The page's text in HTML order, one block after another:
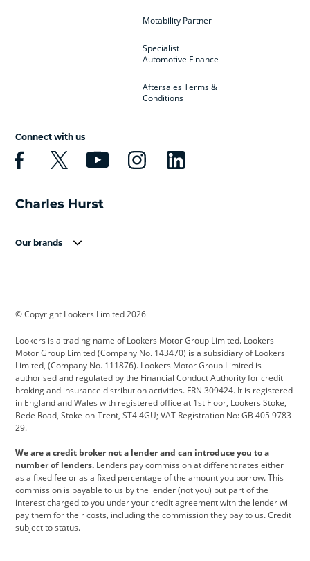
Motability Partner
Specialist
Automotive Finance
Aftersales Terms &
Conditions
Connect with us
Our brands
Cadillac
Citroen Corvette CUPRA
Dacia Defender Discovery
DS Automobiles Electric Ferrari
Ford Ford Pro Geely
Jeep Kia Land Rover
Leapmotor Lexus Lotus
Maserati Mercedes-Benz MINI
© Copyright Lookers Limited 2026
Lookers is a trading name of Lookers Motor Group Limited. Lookers
Motor Group Limited (Company No. 143470) is a subsidiary of Lookers
Limited, (Company No. 111876). Lookers Motor Group Limited is
authorised and regulated by the Financial Conduct Authority for credit
broking and insurance distribution activities. FRN 309424. It is registered
in England and Wales with registered office at 1st Floor, Lookers Stoke,
Bede Road, Stoke-on-Trent, ST4 4GU; VAT Registration No: GB 405 9783
29.
We are a credit broker not a lender and can introduce you to a
number of lenders. Lenders pay commission at different rates either
as a fixed fee or as a fixed percentage of the amount you borrow. This
commission is payable to us by the lender (not you) but part of the
interest charged to you under your credit agreement with the lender will
pay them for their costs, including the commission they pay to us. Credit
subject to status.